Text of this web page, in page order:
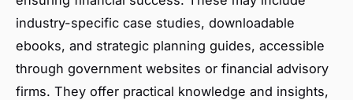
industry-specific case studies, downloadable
ebooks, and strategic planning guides, accessible
through government websites or financial advisory
firms. They offer practical knowledge and insights,